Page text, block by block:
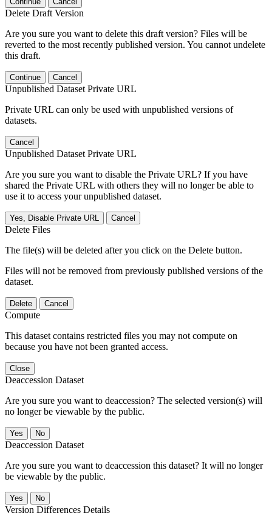
Delete Draft Version
Are you sure you want to delete this draft version? Files will be
reverted to the most recently published version. You cannot undelete
this draft.
Continue Cancel
Unpublished Dataset Private URL
Private URL can only be used with unpublished versions of
datasets.
Cancel
Unpublished Dataset Private URL
Are you sure you want to disable the Private URL? If you have
shared the Private URL with others they will no longer be able to
use it to access your unpublished dataset.
Yes, Disable Private URL Cancel
Delete Files
The file(s) will be deleted after you click on the Delete button.
Files will not be removed from previously published versions of the
dataset.
Delete Cancel
Compute
This dataset contains restricted files you may not compute on
because you have not been granted access.
Close
Deaccession Dataset
Are you sure you want to deaccession? The selected version(s) will
no longer be viewable by the public.
No
Deaccession Dataset
Are you sure you want to deaccession this dataset? It will no longer
be viewable by the public.
No
Version Differences Details